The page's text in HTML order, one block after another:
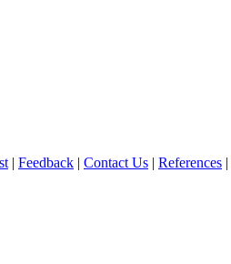
| Feedback | Contact Us | References |